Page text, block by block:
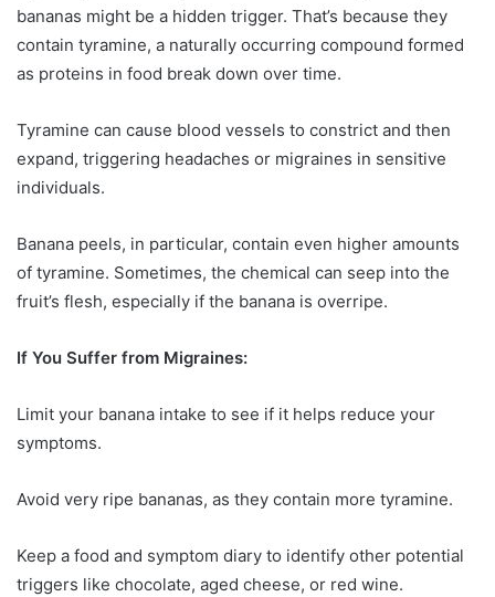
bananas might be a hidden trigger. That’s because they
contain tyramine, a naturally occurring compound formed
as proteins in food break down over time.
Tyramine can cause blood vessels to constrict and then
expand, triggering headaches or migraines in sensitive
individuals.
Banana peels, in particular, contain even higher amounts
of tyramine. Sometimes, the chemical can seep into the
fruit’s flesh, especially if the banana is overripe.
If You Suffer from Migraines:
Limit your banana intake to see if it helps reduce your
symptoms.
Avoid very ripe bananas, as they contain more tyramine.
Keep a food and symptom diary to identify other potential
triggers like chocolate, aged cheese, or red wine.